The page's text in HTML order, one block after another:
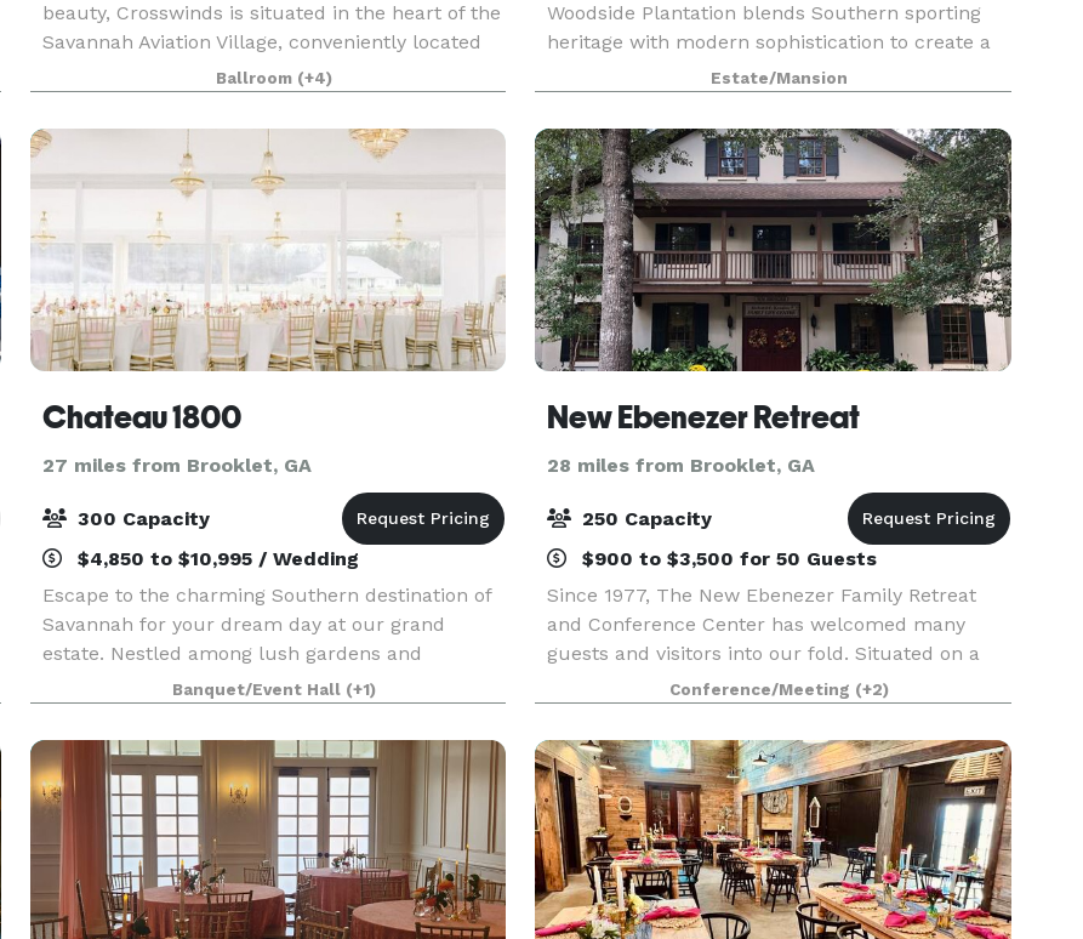
beauty, Crosswinds is situated in the heart of the
Savannah Aviation Village, conveniently located
near major hotels. We'll cater to your every need
with attentive service, ceremony setup and an
ele
Ballroom (+4)
Woodside Plantation blends Southern sporting
heritage with modern sophistication to create a
one-of-a-kind destination for hunting, fishing,
weddings and private events. Located on 1,000
acres
Estate/Mansion
Chateau 1800
27 miles from Brooklet, GA
300 Capacity
$4,850 to $10,995 / Wedding
Escape to the charming Southern destination of
Savannah for your dream day at our grand
estate. Nestled among lush gardens and
picturesque lake, our venue offers the ideal
setting for your ceremony and reception. With
the scenic beauty and
Banquet/Event Hall (+1)
New Ebenezer Retreat
28 miles from Brooklet, GA
250 Capacity
$900 to $3,500 for 50 Guests
Since 1977, The New Ebenezer Family Retreat
and Conference Center has welcomed many
guests and visitors into our fold. Situated on a
peaceful tract of land amidst whispering pines
and sparkling waters, New Ebenezer is a non-
profit retreat f
Conference/Meeting (+2)